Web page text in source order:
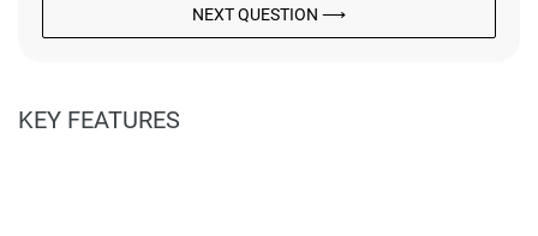
NEXT QUESTION ⟶
KEY FEATURES